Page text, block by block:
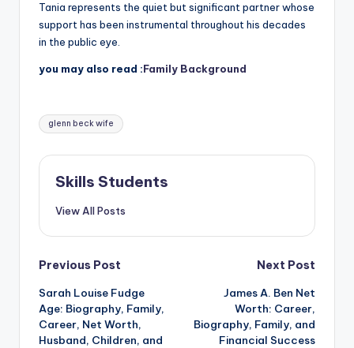
Tania represents the quiet but significant partner whose
support has been instrumental throughout his decades
in the public eye.
you may also read :Family Background
Tags:
glenn beck wife
Skills Students
View All Posts
Post
navigation
Previous Post
Sarah Louise Fudge
Age: Biography, Family,
Career, Net Worth,
Husband, Children, and
Next Post
James A. Ben Net
Worth: Career,
Biography, Family, and
Financial Success